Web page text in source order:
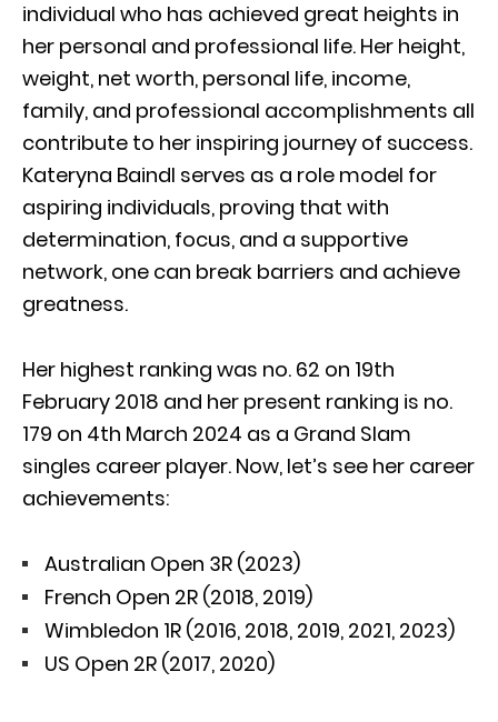
individual who has achieved great heights in
her personal and professional life. Her height,
weight, net worth, personal life, income,
family, and professional accomplishments all
contribute to her inspiring journey of success.
Kateryna Baindl serves as a role model for
aspiring individuals, proving that with
determination, focus, and a supportive
network, one can break barriers and achieve
greatness.
Her highest ranking was no. 62 on 19th
February 2018 and her present ranking is no.
179 on 4th March 2024 as a Grand Slam
singles career player. Now, let’s see her career
achievements:
Australian Open 3R (2023)
French Open 2R (2018, 2019)
Wimbledon 1R (2016, 2018, 2019, 2021, 2023)
US Open 2R (2017, 2020)